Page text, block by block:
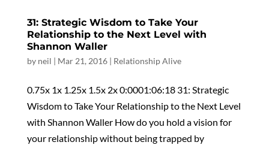
31: Strategic Wisdom to Take Your
Relationship to the Next Level with
Shannon Waller
by neil | Mar 21, 2016| Relationship Alive
0.75x 1x 1.25x 1.5x 2x 0:0001:06:18 31: Strategic
Wisdom to Take Your Relationship to the Next Level
with Shannon Waller How do you hold a vision for
your relationship without being trapped by